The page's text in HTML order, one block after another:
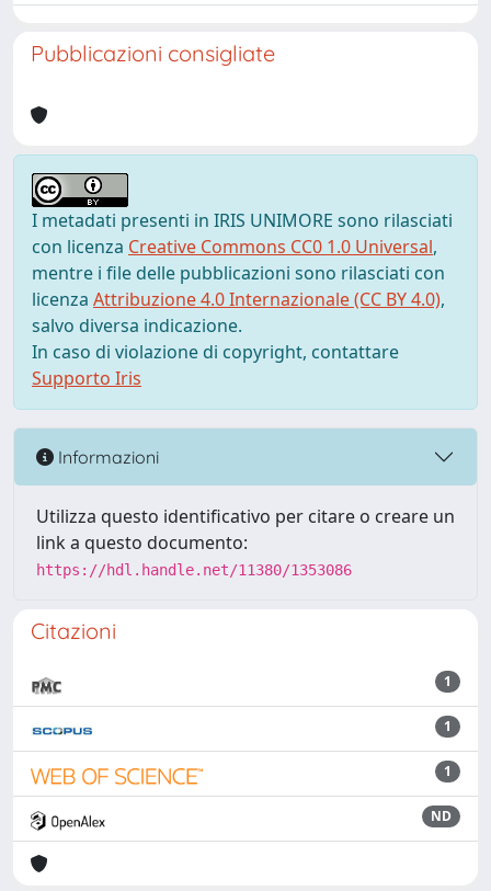
Pubblicazioni consigliate
I metadati presenti in IRIS UNIMORE sono rilasciati
con licenza Creative Commons CC0 1.0 Universal,
mentre i file delle pubblicazioni sono rilasciati con
licenza Attribuzione 4.0 Internazionale (CC BY 4.0),
salvo diversa indicazione.
In caso di violazione di copyright, contattare
Supporto Iris
Informazioni
Utilizza questo identificativo per citare o creare un
link a questo documento:
https://hdl.handle.net/11380/1353086
Citazioni
1
1
1
ND